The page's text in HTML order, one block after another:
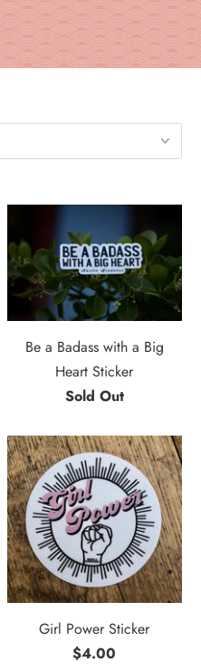
Be a Badass with a Big
Heart Sticker
Sold Out
Girl Power Sticker
$4.00